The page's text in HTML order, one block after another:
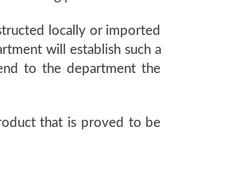
locally or imported
will establish such a
to the department the
that is proved to be